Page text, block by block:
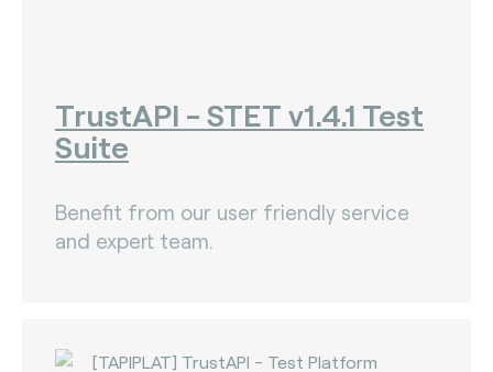
TrustAPI - STET v1.4.1 Test
Suite
Benefit from our user friendly service
and expert team.